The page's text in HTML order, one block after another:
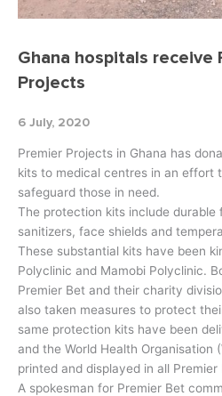
Ghana hospitals receive
Projects
6 July, 2020
Premier Projects in Ghana has
kits to medical centres in an effort
safeguard those in need.
The protection kits include durable
sanitizers, face shields and
These substantial kits have been
Polyclinic and Mamobi Polyclinic.
Premier Bet and their charity
also taken measures to protect
same protection kits have been
and the World Health Organisation
printed and displayed in all Premier
A spokesman for Premier Bet